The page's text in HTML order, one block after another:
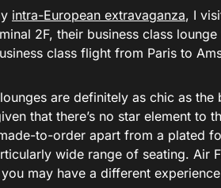
intra-European extravaganza, I
2F, their business class
class flight from Paris to
lounges are definitely as chic as
that there’s no star element to
to-order apart from a plated
wide range of seating. Air
may have a different